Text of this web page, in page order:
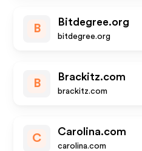
B
Bitdegree.org
bitdegree.org
B
Brackitz.com
brackitz.com
C
Carolina.com
carolina.com